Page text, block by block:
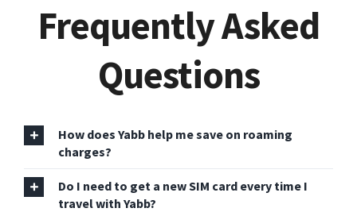
Frequently Asked
Questions
How does Yabb help me save on roaming
charges?
Do I need to get a new SIM card every time I
travel with Yabb?